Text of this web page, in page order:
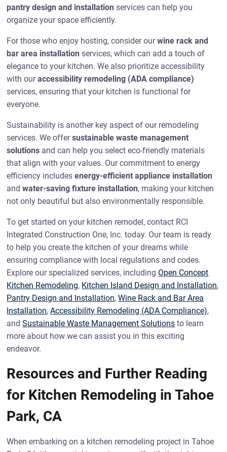
pantry design and installation services can help you
organize your space efficiently.
For those who enjoy hosting, consider ourwine rack and
bar area installation services, which can add a touch of
elegance to your kitchen. We also prioritize accessibility
with ouraccessibility remodeling (ADA compliance)
services, ensuring that your kitchen is functional for
everyone.
Sustainability is another key aspect of our remodeling
services. We offersustainable waste management
solutions and can help you select eco-friendly materials
that align with your values. Our commitment to energy
efficiency includesenergy-efficient appliance installation
andwater-saving fixture installation, making your kitchen
not only beautiful but also environmentally responsible.
To get started on your kitchen remodel, contact RCI
Integrated Construction One, Inc. today. Our team is ready
to help you create the kitchen of your dreams while
ensuring compliance with local regulations and codes.
Explore our specialized services, including Open Concept
Kitchen Remodeling, Kitchen Island Design and Installation,
Pantry Design and Installation,Wine Rack and Bar Area
Installation,Accessibility Remodeling (ADA Compliance),
andSustainable Waste Management Solutions to learn
more about how we can assist you in this exciting
endeavor.
Resources and Further Reading
for Kitchen Remodeling in Tahoe
Park, CA
When embarking on a kitchen remodeling project in Tahoe